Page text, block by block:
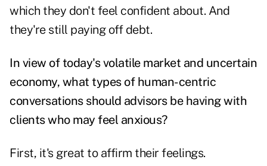
which they don't feel confident about. And
they're still paying off debt.
In view of today's volatile market and uncertain
economy, what types of human-centric
conversations should advisors be having with
clients who may feel anxious?
First, it's great to affirm their feelings.